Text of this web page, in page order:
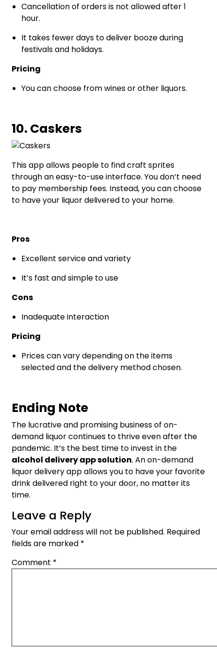
Cancellation of orders is not allowed after 1
hour.
It takes fewer days to deliver booze during
festivals and holidays.
Pricing
You can choose from wines or other liquors.
10. Caskers
This app allows people to find craft sprites
through an easy-to-use interface. You don’t need
to pay membership fees. Instead, you can choose
to have your liquor delivered to your home.
Pros
Excellent service and variety
It’s fast and simple to use
Cons
Inadequate interaction
Pricing
Prices can vary depending on the items
selected and the delivery method chosen.
Ending Note
The lucrative and promising business of on-
demand liquor continues to thrive even after the
pandemic. It’s the best time to invest in the
alcohol delivery app solution. An on-demand
liquor delivery app allows you to have your favorite
drink delivered right to your door, no matter its
time.
Leave a Reply
Your email address will not be published. Required
fields are marked *
Comment *